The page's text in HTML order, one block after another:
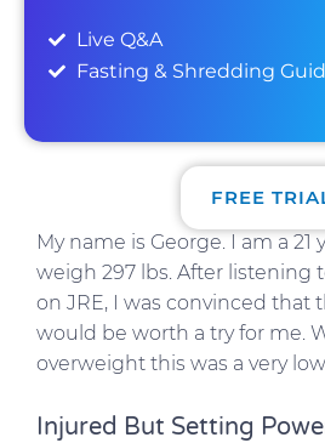
FREE
Live Q&A
Fasting & Shredding
My name is George. I am a 21
weigh 297 lbs. After listening
on JRE, I was convinced that
would be worth a try for me.
overweight this was a very
Injured But Setting